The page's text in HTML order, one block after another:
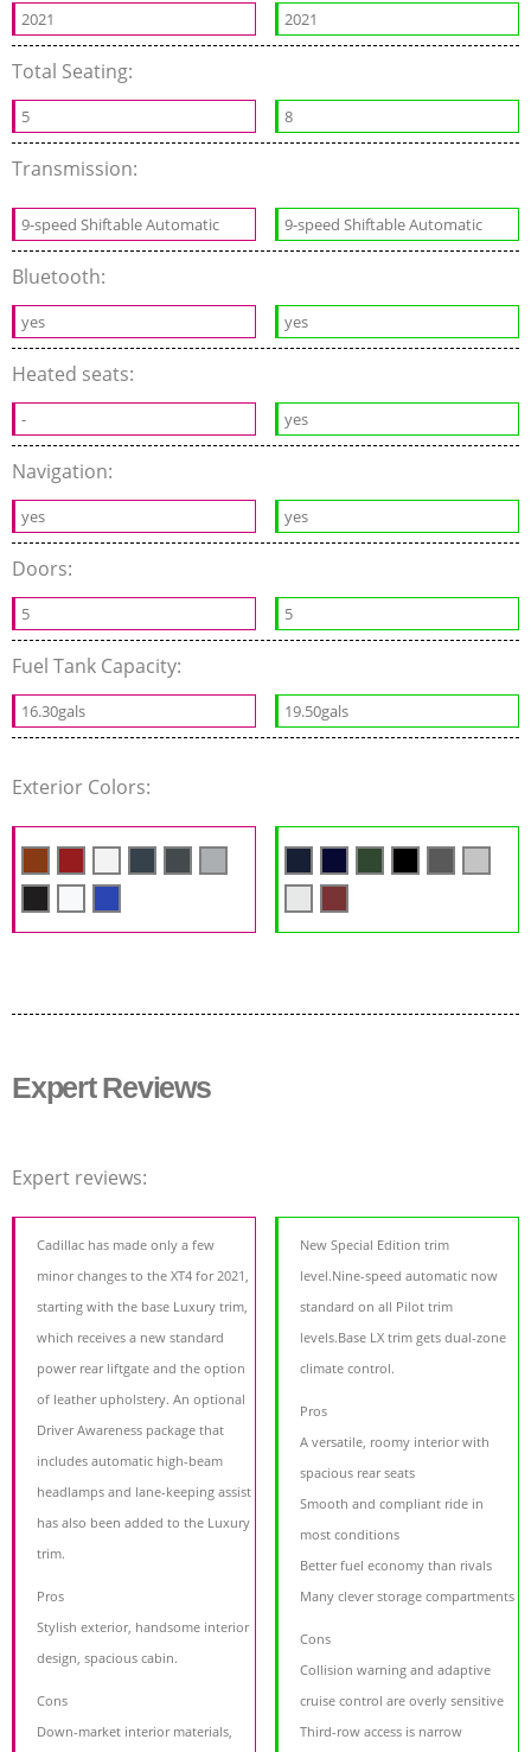
2021 2021
Total Seating:
5 8
Transmission:
9-speed Shiftable Automatic 9-speed Shiftable Automatic
Bluetooth:
yes yes
Heated seats:
- yes
Navigation:
yes yes
Doors:
5 5
Fuel Tank Capacity:
16.30gals 19.50gals
Exterior Colors:
Expert Reviews
Expert reviews:
Cadillac has made only a few
minor changes to the XT4 for 2021,
starting with the base Luxury trim,
which receives a new standard
power rear liftgate and the option
of leather upholstery. An optional
Driver Awareness package that
includes automatic high-beam
headlamps and lane-keeping assist
has also been added to the Luxury
trim.
Pros
Stylish exterior, handsome interior
design, spacious cabin.
Cons
Down-market interior materials,
New Special Edition trim
level.Nine-speed automatic now
standard on all Pilot trim
levels.Base LX trim gets dual-zone
climate control.
Pros
A versatile, roomy interior with
spacious rear seats
Smooth and compliant ride in
most conditions
Better fuel economy than rivals
Many clever storage compartments
Cons
Collision warning and adaptive
cruise control are overly sensitive
Third-row access is narrow